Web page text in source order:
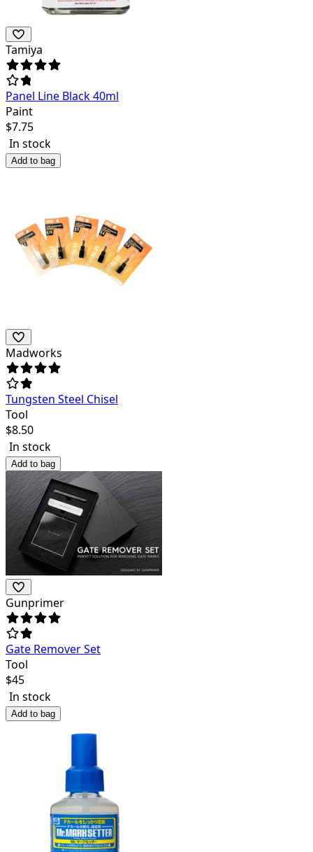
Tamiya
Panel Line Black 40ml
Paint
$7.75
In stock
Add to bag
Madworks
Tungsten Steel Chisel
Tool
$8.50
In stock
Add to bag
Gunprimer
Gate Remover Set
Tool
$45
In stock
Add to bag